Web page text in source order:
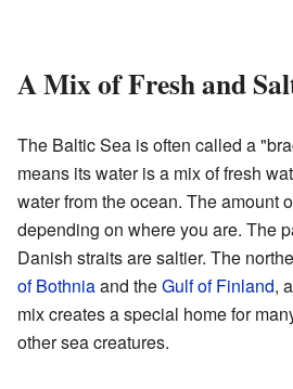
A Mix of Fresh and
The Baltic Sea is often called a
means its water is a mix of fresh
water from the ocean. The amount
depending on where you are. The
Danish straits are saltier. The
of Bothniaand theGulf of Finland,
mix creates a special home for
other sea creatures.